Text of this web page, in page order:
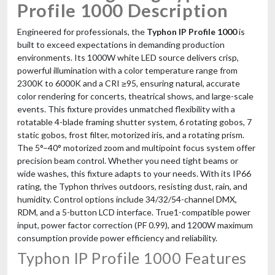
Profile 1000 Description
Engineered for professionals, the Typhon IP Profile 1000is
built to exceed expectations in demanding production
environments. Its 1000W white LED source delivers crisp,
powerful illumination with a color temperature range from
2300K to 6000K and a CRI ≥95, ensuring natural, accurate
color rendering for concerts, theatrical shows, and large-scale
events. This fixture provides unmatched flexibility with a
rotatable 4-blade framing shutter system, 6 rotating gobos, 7
static gobos, frost filter, motorized iris, and a rotating prism.
The 5°–40° motorized zoom and multipoint focus system offer
precision beam control. Whether you need tight beams or
wide washes, this fixture adapts to your needs. With its IP66
rating, the Typhon thrives outdoors, resisting dust, rain, and
humidity. Control options include 34/32/54-channel DMX,
RDM, and a 5-button LCD interface. True1-compatible power
input, power factor correction (PF 0.99), and 1200W maximum
consumption provide power efficiency and reliability.
Typhon IP Profile 1000 Features